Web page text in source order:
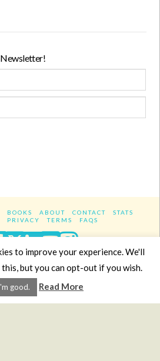
BOOKS ABOUT CONTACT
STATS
PRIVACY TERMS FAQS
XLinkedIn
YouTube
YanikChauvin.COM
- All rights reserved.
to improve your experience. We'll
but you can opt-out if you wish.
good. Read More